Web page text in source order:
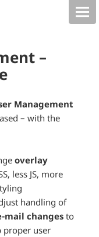
–
Management
– with the
overlay
less JS, more
handling of
mail changesto
proper user